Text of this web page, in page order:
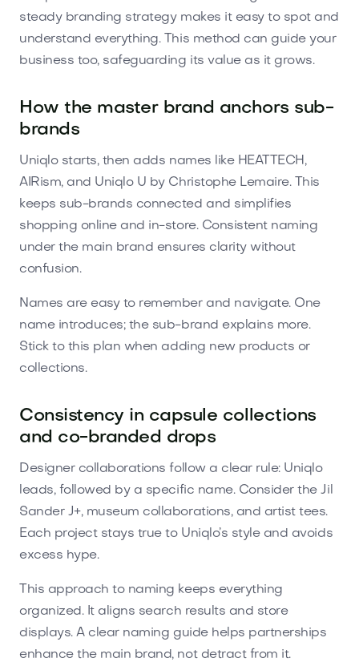
steady branding strategy makes it easy to spot and
understand everything. This method can guide your
business too, safeguarding its value as it grows.
How the master brand anchors sub-
brands
Uniqlo starts, then adds names like HEATTECH,
AIRism, and Uniqlo U by Christophe Lemaire. This
keeps sub-brands connected and simplifies
shopping online and in-store. Consistent naming
under the main brand ensures clarity without
confusion.
Names are easy to remember and navigate. One
name introduces; the sub-brand explains more.
Stick to this plan when adding new products or
collections.
Consistency in capsule collections
and co-branded drops
Designer collaborations follow a clear rule: Uniqlo
leads, followed by a specific name. Consider the Jil
Sander J+, museum collaborations, and artist tees.
Each project stays true to Uniqlo’s style and avoids
excess hype.
This approach to naming keeps everything
organized. It aligns search results and store
displays. A clear naming guide helps partnerships
enhance the main brand, not detract from it.